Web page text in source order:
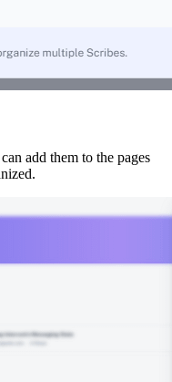
add them to the pages